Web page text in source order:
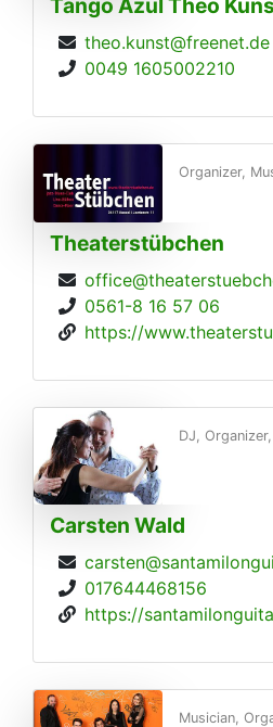
Tango Azul Theo
theo.kunst@freenet.de
0049 1605002210
Theaterstübchen
0561-8 16 57 06
https://
Organizer,
Carsten Wald
017644468156
https://
DJ, Organizer,
Musician,